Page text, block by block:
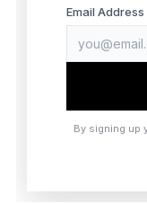
browser
Email Address
By signing up